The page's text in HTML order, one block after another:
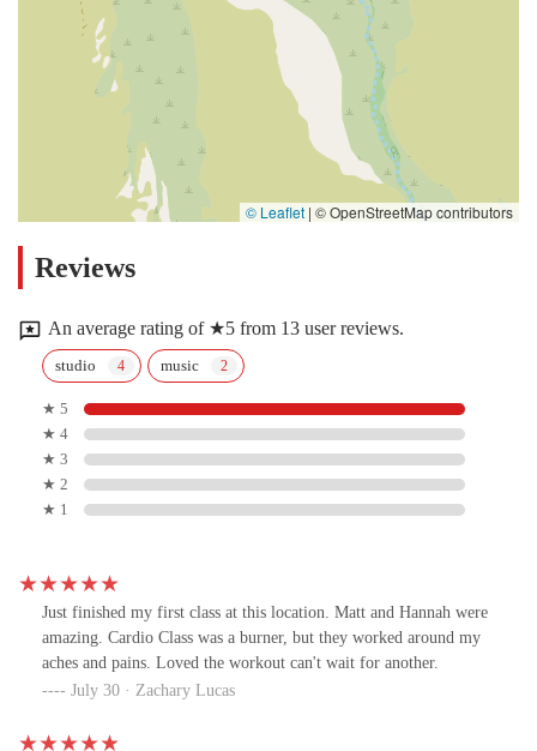
© Leaflet | © OpenStreetMap contributors
Reviews
An average rating of ★5 from 13 user reviews.
studio music
★ 5
★ 4
★ 3
★ 2
★ 1
Just finished my first class at this location. Matt and Hannah were
amazing. Cardio Class was a burner, but they worked around my
aches and pains. Loved the workout can't wait for another.
July 30 · Zachary Lucas